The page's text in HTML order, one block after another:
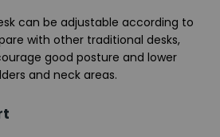
can be adjustable according to
with other traditional desks,
good posture and lower
and neck areas.